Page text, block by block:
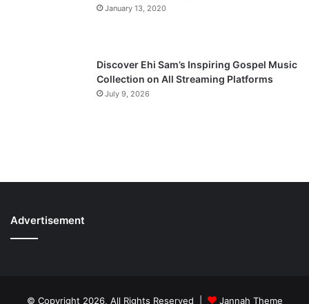
January 13, 2020
Discover Ehi Sam’s Inspiring Gospel Music
Collection on All Streaming Platforms
July 9, 2026
Advertisement
© Copyright 2026, All Rights Reserved | Jannah Theme